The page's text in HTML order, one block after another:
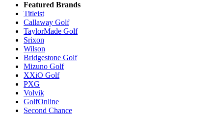
Featured Brands
Titleist
Callaway Golf
TaylorMade Golf
Srixon
Wilson
Bridgestone Golf
Mizuno Golf
XXiO Golf
PXG
Volvik
GolfOnline
Second Chance